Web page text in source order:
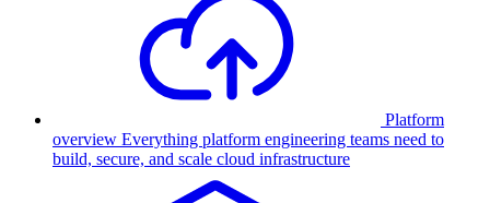
Platform
overview Everything platform engineering teams need to
build, secure, and scale cloud infrastructure